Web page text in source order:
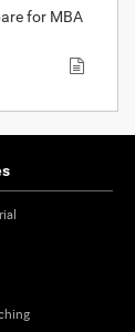
for MBA